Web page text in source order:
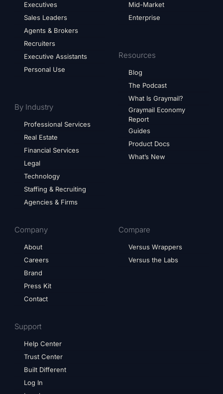
Executives
Sales Leaders
Agents & Brokers
Recruiters
Executive Assistants
Personal Use
By Industry
Professional Services
Real Estate
Financial Services
Legal
Technology
Staffing & Recruiting
Agencies & Firms
Mid-Market
Enterprise
Resources
Blog
The Podcast
What Is Graymail?
Graymail Economy
Report
Guides
Product Docs
What’s New
Company
About
Careers
Brand
Press Kit
Contact
Compare
Versus Wrappers
Versus the Labs
Support
Help Center
Trust Center
Built Different
Log In